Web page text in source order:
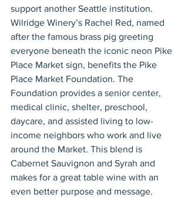
support another Seattle institution.
Wilridge Winery’s Rachel Red, named
after the famous brass pig greeting
everyone beneath the iconic neon Pike
Place Market sign, benefits the Pike
Place Market Foundation. The
Foundation provides a senior center,
medical clinic, shelter, preschool,
daycare, and assisted living to low-
income neighbors who work and live
around the Market. This blend is
Cabernet Sauvignon and Syrah and
makes for a great table wine with an
even better purpose and message.